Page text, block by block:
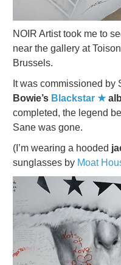
NOIR Artist took me to
near the gallery at
Brussels.
It was commissioned by
Bowie’s Blackstar ★
completed, the legend
Sane was gone.
(I’m wearing a hooded
sunglasses by Moat